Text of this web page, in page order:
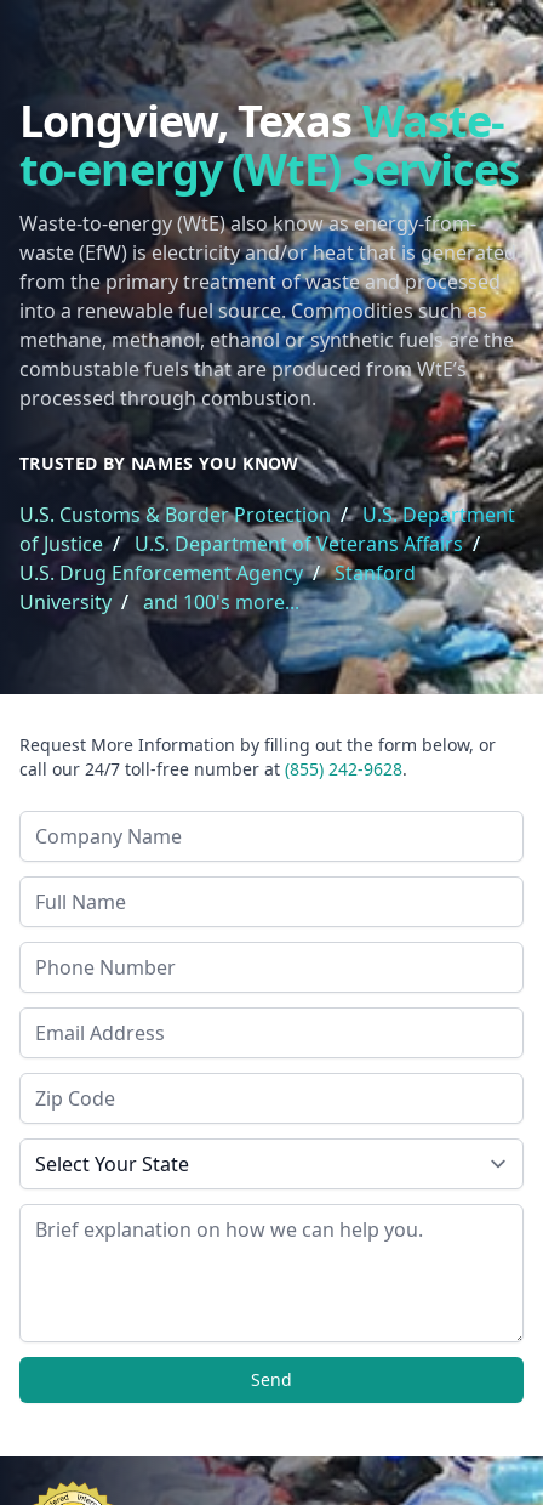
Longview, TexasWaste-
to-energy (WtE) Services
Waste-to-energy (WtE) also know as energy-from-
waste (EfW) is electricity and/or heat that is generated
from the primary treatment of waste and processed
into a renewable fuel source. Commodities such as
methane, methanol, ethanol or synthetic fuels are the
combustable fuels that are produced from WtE’s
processed through combustion.
TRUSTED BY NAMES YOU KNOW
U.S. Customs & Border Protection / U.S. Department
of Justice / U.S. Department of Veterans Affairs /
U.S. Drug Enforcement Agency / Stanford
University / and 100's more...
Request More Information by filling out the form below, or
call our 24/7 toll-free number at (855) 242-9628.
Company Name
Last Name
Phone
Email Address
Zip Code
State
Message
Send